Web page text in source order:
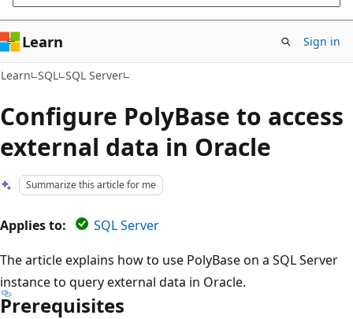
Learn Sign in
Learn SQL SQL Server
Configure PolyBase to access
external data in Oracle
Summarize this article for me
Applies to:
SQL Server
The article explains how to use PolyBase on a SQL Server
instance to query external data in Oracle.
Prerequisites